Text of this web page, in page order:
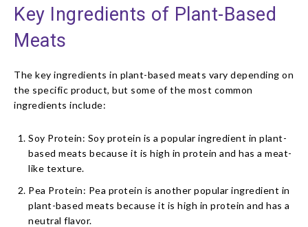
Key Ingredients of Plant-Based
Meats
The key ingredients in plant-based meats vary depending on
the specific product, but some of the most common
ingredients include:
Soy Protein: Soy protein is a popular ingredient in plant-
based meats because it is high in protein and has a meat-
like texture.
Pea Protein: Pea protein is another popular ingredient in
plant-based meats because it is high in protein and has a
neutral flavor.